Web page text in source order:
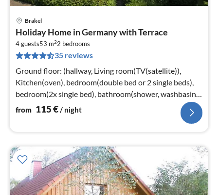
Brakel
Holiday Home in Germany with Terrace
4 guests53 m22 bedrooms
35 reviews
Ground floor: (hallway, Living room(TV(satellite)),
Kitchen(oven), bedroom(double bed or 2 single beds),
bedroom(2x single bed), bathroom(shower, washbasin,
toilet))
from 115€/ night